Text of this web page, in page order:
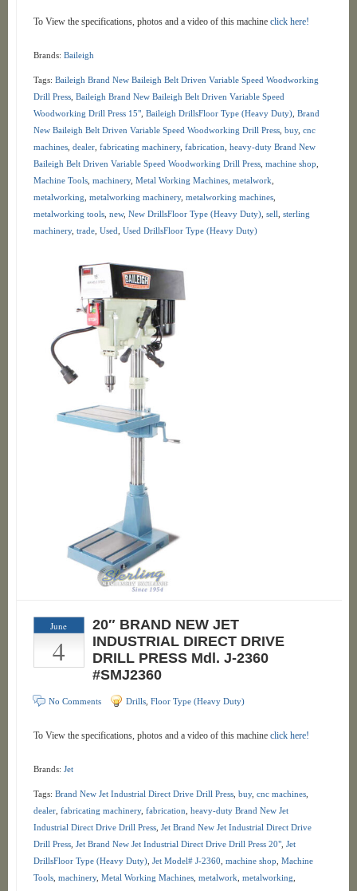
To View the specifications, photos and a video of this machine click here!
Brands: Baileigh
Tags: Baileigh Brand New Baileigh Belt Driven Variable Speed Woodworking
Drill Press, Baileigh Brand New Baileigh Belt Driven Variable Speed
Woodworking Drill Press 15", Baileigh DrillsFloor Type (Heavy Duty), Brand
New Baileigh Belt Driven Variable Speed Woodworking Drill Press, buy, cnc
machines, dealer, fabricating machinery, fabrication heavy-duty Brand New
Baileigh Belt Driven Variable Speed Woodworking Drill Press, machine shop
Machine Tools, machinery, Metal Working Machines, metalwork
metalworking metalworking machinery, metalworking machines,
metalworking tools, new, New DrillsFloor Type (Heavy Duty), sell sterling
machinery, trade, Used Used DrillsFloor Type (Heavy Duty)
June
4
20″ BRAND NEW JET
INDUSTRIAL DIRECT DRIVE
DRILL PRESS Mdl. J-2360
#SMJ2360
No Comments Drills, Floor Type (Heavy Duty)
To View the specifications, photos and a video of this machine click here!
Brands: Jet
Tags: Brand New Jet Industrial Direct Drive Drill Press, buy, cnc machines,
dealer, fabricating machinery, fabrication, heavy-duty Brand New Jet
Industrial Direct Drive Drill Press, Jet Brand New Jet Industrial Direct Drive
Drill Press, Jet Brand New Jet Industrial Direct Drive Drill Press 20", Jet
DrillsFloor Type (Heavy Duty), Jet Model# J-2360, machine shop, Machine
Tools, machinery, Metal Working Machines, metalwork, metalworking,